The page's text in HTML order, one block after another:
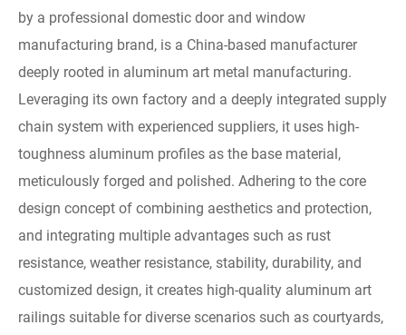
by a professional domestic door and window
manufacturing brand, is a China-based manufacturer
deeply rooted in aluminum art metal manufacturing.
Leveraging its own factory and a deeply integrated supply
chain system with experienced suppliers, it uses high-
toughness aluminum profiles as the base material,
meticulously forged and polished. Adhering to the core
design concept of combining aesthetics and protection,
and integrating multiple advantages such as rust
resistance, weather resistance, stability, durability, and
customized design, it creates high-quality aluminum art
railings suitable for diverse scenarios such as courtyards,